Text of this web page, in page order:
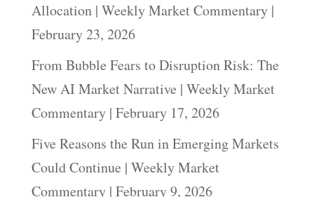
Allocation | Weekly Market Commentary |
February 23, 2026
From Bubble Fears to Disruption Risk: The
New AI Market Narrative | Weekly Market
Commentary | February 17, 2026
Five Reasons the Run in Emerging Markets
Could Continue | Weekly Market
Commentary | February 9, 2026